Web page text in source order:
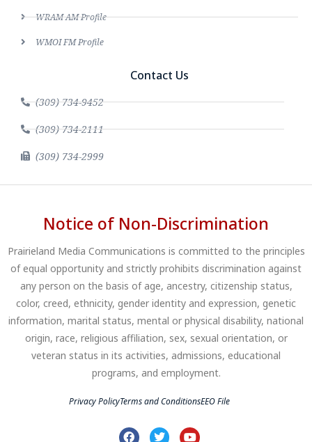
WRAM AM Profile
WMOI FM Profile
Contact Us
(309) 734-9452
(309) 734-2111
(309) 734-2999
Notice of Non-Discrimination
Prairieland Media Communications is committed to the principles
of equal opportunity and strictly prohibits discrimination against
any person on the basis of age, ancestry, citizenship status,
color, creed, ethnicity, gender identity and expression, genetic
information, marital status, mental or physical disability, national
origin, race, religious affiliation, sex, sexual orientation, or
veteran status in its activities, admissions, educational
programs, and employment.
Privacy PolicyTerms and ConditionsEEO File